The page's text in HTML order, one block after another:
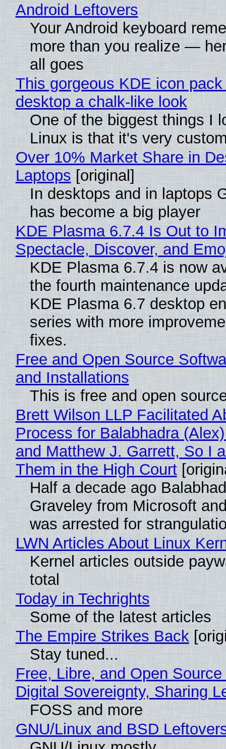
Android Leftovers
Your Android keyboard
more than you realize —
all goes
This gorgeous KDE icon
desktop a chalk-like look
One of the biggest things I
Linux is that it's very
Over 10% Market Share in
Laptops [original]
In desktops and in laptops
has become a big player
KDE Plasma 6.7.4 Is Out to
Spectacle, Discover, and
KDE Plasma 6.7.4 is now
the fourth maintenance
KDE Plasma 6.7 desktop
series with more
fixes.
Free and Open Source
and Installations
This is free and open
Brett Wilson LLP Facilitated
Process for Balabhadra
and Matthew J. Garrett, So I
Them in the High Court
Half a decade ago
Graveley from Microsoft
was arrested for
LWN Articles About Linux
Kernel articles outside
total
Today in Techrights
Some of the latest articles
The Empire Strikes Back
Stay tuned...
Free, Libre, and Open
Digital Sovereignty, Sharing
FOSS and more
GNU/Linux and BSD